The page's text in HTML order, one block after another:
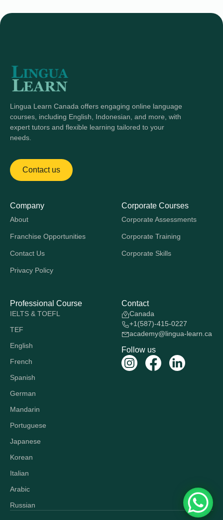
Lingua Learn Canada offers engaging online language
courses, including English, Indonesian, and more, with
expert tutors and flexible learning tailored to your
needs.
Contact us
Company
About
Franchise Opportunities
Contact Us
Privacy Policy
Corporate Courses
Corporate Assessments
Corporate Training
Corporate Skills
Professional Course
IELTS & TOEFL
TEF
English
French
Spanish
German
Mandarin
Portuguese
Japanese
Korean
Italian
Arabic
Russian
Contact
Canada
+1(587)-415-0227
academy@lingua-learn.ca
Follow us